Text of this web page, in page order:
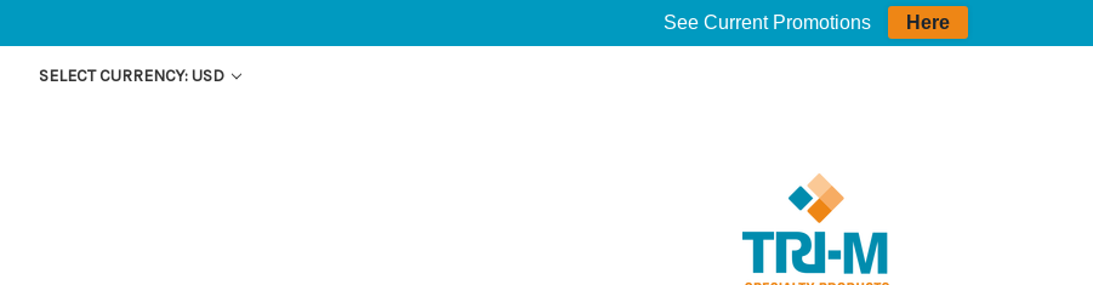
SELECT CURRENCY: USD
See Current Promotions Here